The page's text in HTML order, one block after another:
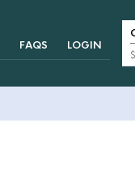
FAQS LOGIN
$